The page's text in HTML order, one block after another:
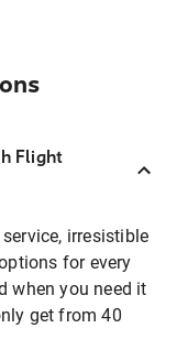
Flight
irresistible
for every
when you need it
get from 40